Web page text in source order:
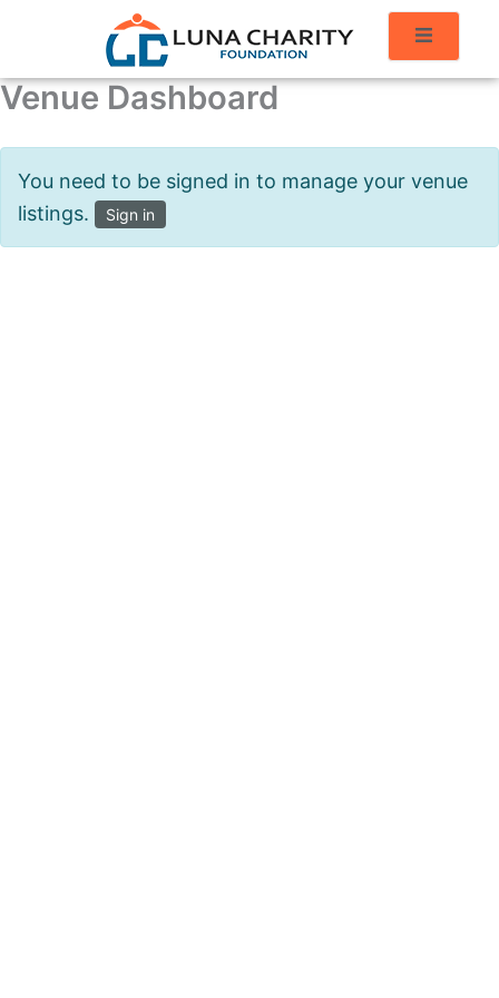
Venue Dashboard
You need to be signed in to manage your venue
listings.
Sign in